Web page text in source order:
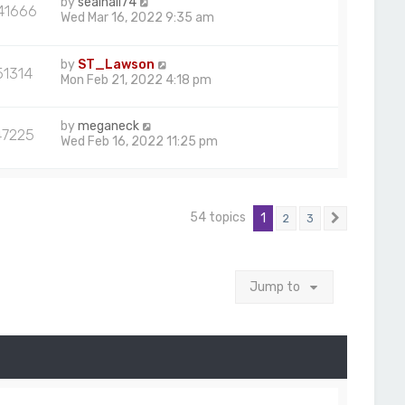
Wed Mar 16, 2022 9:35 am
by ST_Lawson
Mon Feb 21, 2022 4:18 pm
bymeganeck
Wed Feb 16, 2022 11:25 pm
54 topics 1 2 3
Jump to